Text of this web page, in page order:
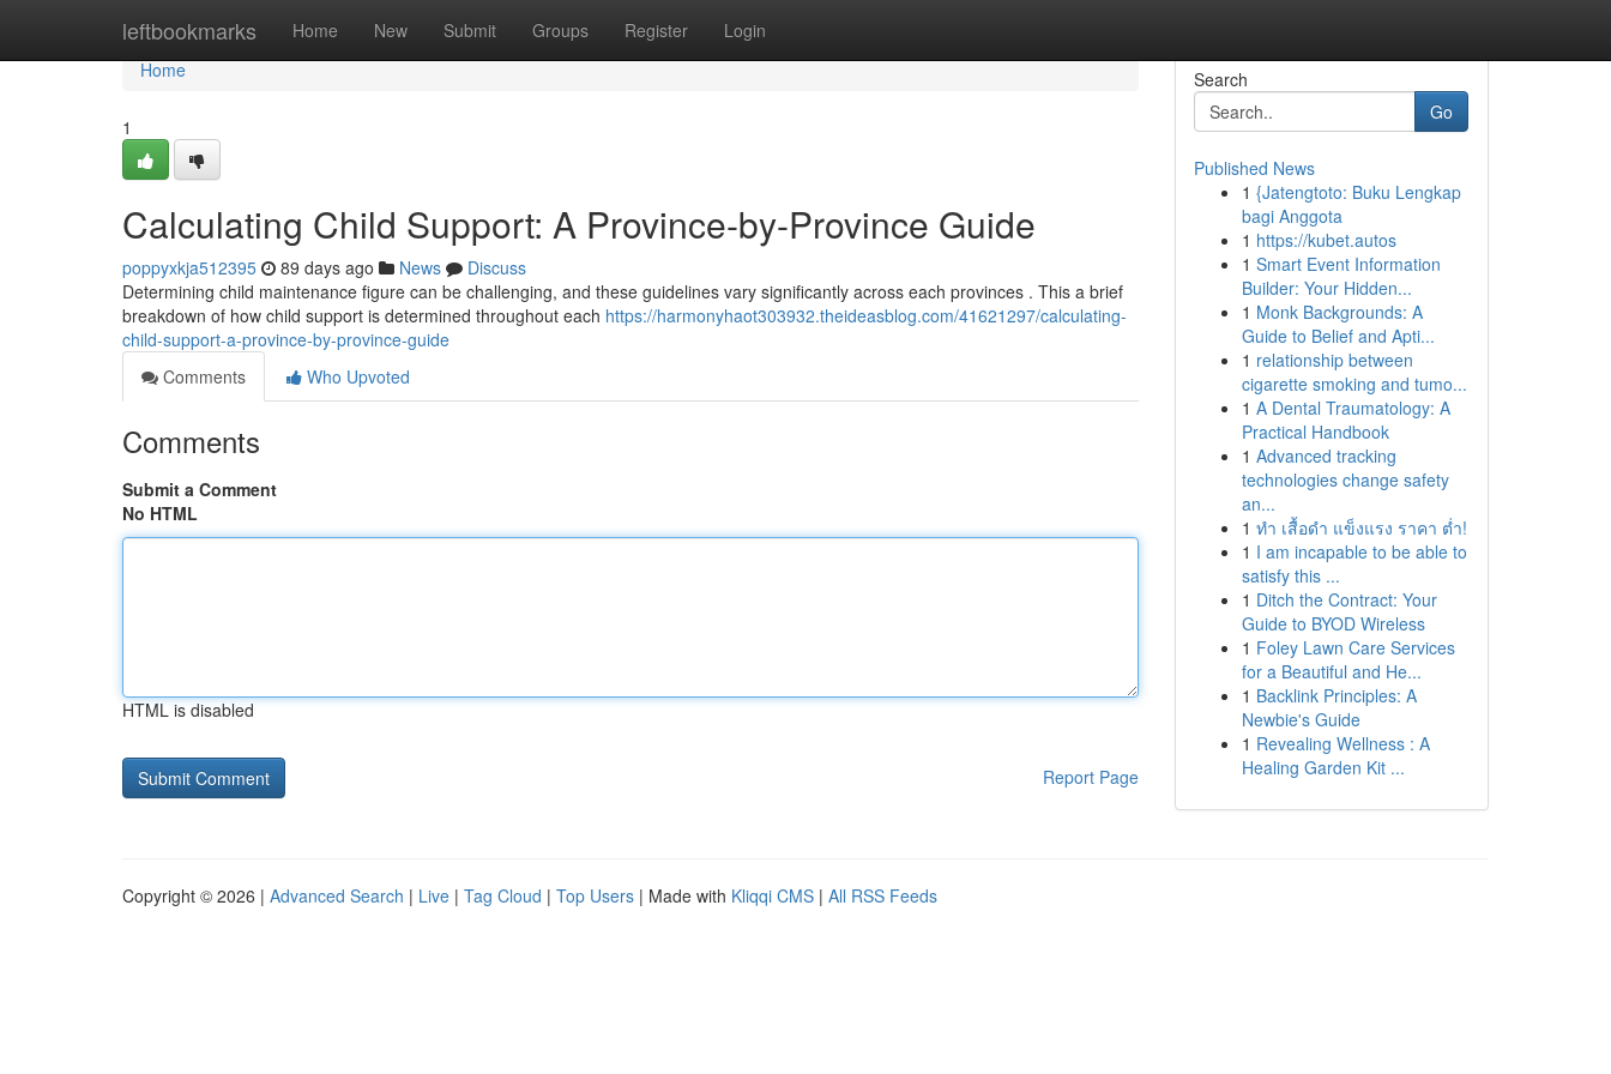
leftbookmarks Home New Submit Groups Register Login
Home
Home
1
Calculating Child Support: A Province-by-Province Guide
poppyxkja512395 89 days ago News
Discuss
Determining child maintenance figure can be challenging, and these guidelines vary significantly across each provinces . This a brief
breakdown of how child support is determined throughout each https://harmonyhaot303932.theideasblog.com/41621297/calculating-
child-support-a-province-by-province-guide
Comments
Who Upvoted
Comments
Submit a Comment
No HTML
HTML is disabled
Report Page
Search
Go
Published News
1 {Jatengtoto: Buku Lengkap
bagi Anggota
1 https://kubet.autos
1 Smart Event Information
Builder: Your Hidden...
1 Monk Backgrounds: A
Guide to Belief and Apti...
1 relationship between
cigarette smoking and tumo...
1 A Dental Traumatology: A
Practical Handbook
1 Advanced tracking
technologies change safety
an...
1 ทำ เสื้อดำ แข็งแรง ราคา ต่ำ!
1 I am incapable to be able to
satisfy this ...
1 Ditch the Contract: Your
Guide to BYOD Wireless
1 Foley Lawn Care Services
for a Beautiful and He...
1 Backlink Principles: A
Newbie's Guide
1 Revealing Wellness : A
Healing Garden Kit ...
Copyright © 2026 | Advanced Search | Live | Tag Cloud | Top Users | Made with Kliqqi CMS | All RSS Feeds